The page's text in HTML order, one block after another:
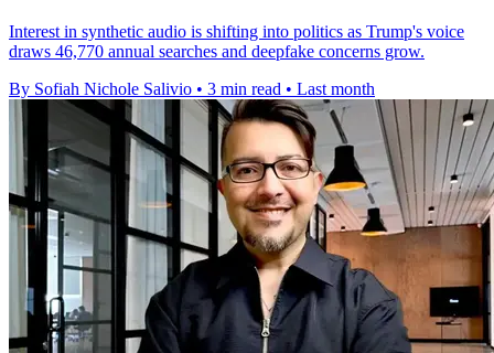
Interest in synthetic audio is shifting into politics as Trump's voice
draws 46,770 annual searches and deepfake concerns grow.
By Sofiah Nichole Salivio • 3 min read • Last month